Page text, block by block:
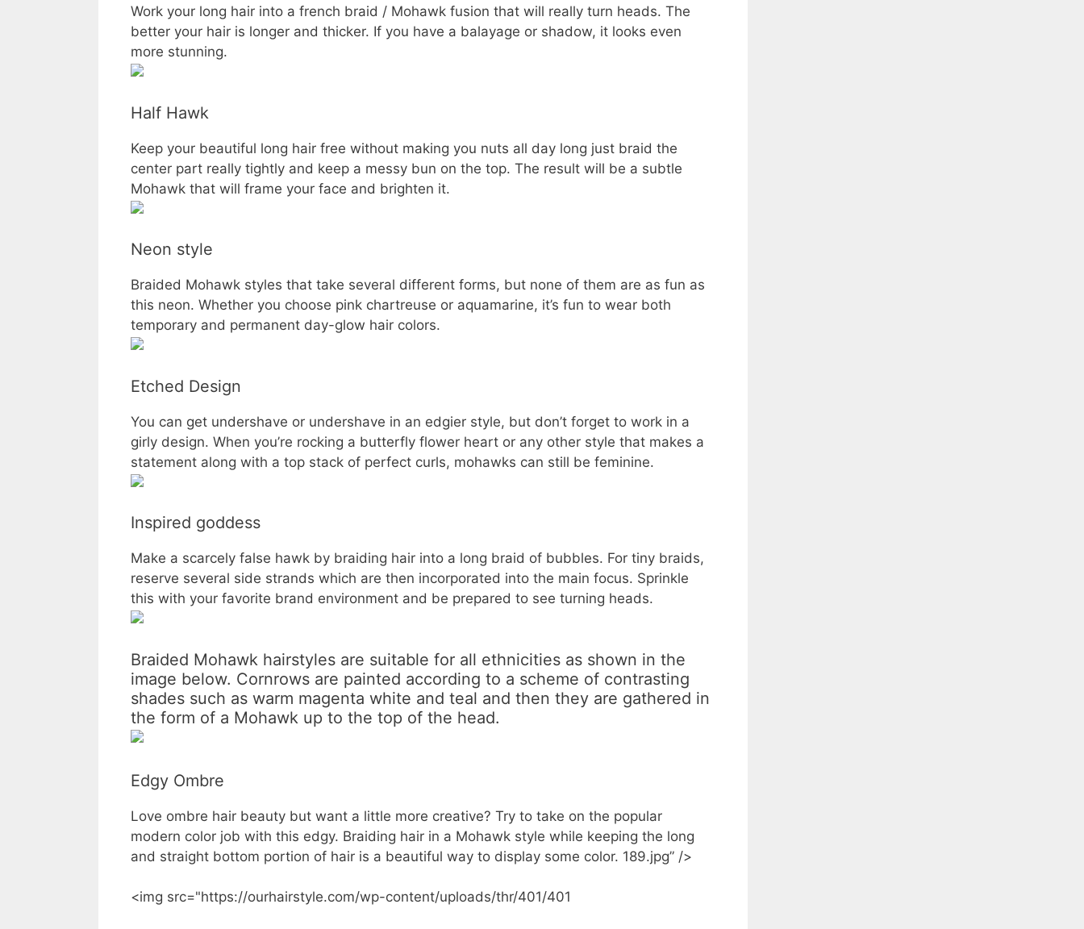
Work your long hair into a french braid / Mohawk fusion that will really turn heads. The
better your hair is longer and thicker. If you have a balayage or shadow, it looks even
more stunning.
Half Hawk
Keep your beautiful long hair free without making you nuts all day long just braid the
center part really tightly and keep a messy bun on the top. The result will be a subtle
Mohawk that will frame your face and brighten it.
Neon style
Braided Mohawk styles that take several different forms, but none of them are as fun as
this neon. Whether you choose pink chartreuse or aquamarine, it’s fun to wear both
temporary and permanent day-glow hair colors.
Etched Design
You can get undershave or undershave in an edgier style, but don’t forget to work in a
girly design. When you’re rocking a butterfly flower heart or any other style that makes a
statement along with a top stack of perfect curls, mohawks can still be feminine.
Inspired goddess
Make a scarcely false hawk by braiding hair into a long braid of bubbles. For tiny braids,
reserve several side strands which are then incorporated into the main focus. Sprinkle
this with your favorite brand environment and be prepared to see turning heads.
Braided Mohawk hairstyles are suitable for all ethnicities as shown in the
image below. Cornrows are painted according to a scheme of contrasting
shades such as warm magenta white and teal and then they are gathered in
the form of a Mohawk up to the top of the head.
Edgy Ombre
Love ombre hair beauty but want a little more creative? Try to take on the popular
modern color job with this edgy. Braiding hair in a Mohawk style while keeping the long
and straight bottom portion of hair is a beautiful way to display some color. 189.jpg” />
<img src="https://ourhairstyle.com/wp-content/uploads/thr/401/401